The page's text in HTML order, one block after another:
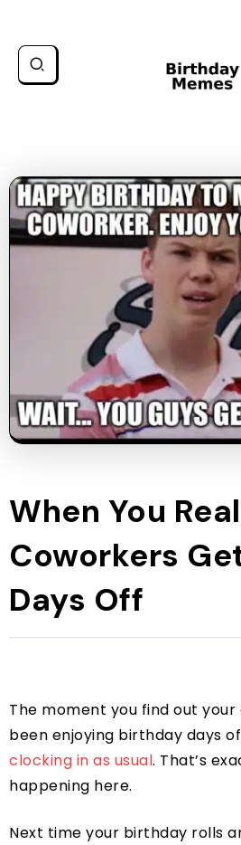
When You
Coworkers
Days Off
The moment you find out
been enjoying birthday days
clocking in as usual. That’s
happening here.
Next time your birthday rolls